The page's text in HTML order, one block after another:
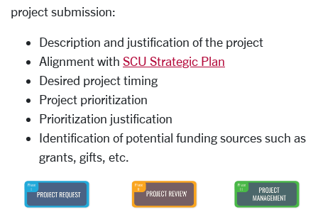
project submission:
Description and justification of the project
Alignment with SCU Strategic Plan
Desired project timing
Project prioritization
Prioritization justification
Identification of potential funding sources such as
grants, gifts, etc.